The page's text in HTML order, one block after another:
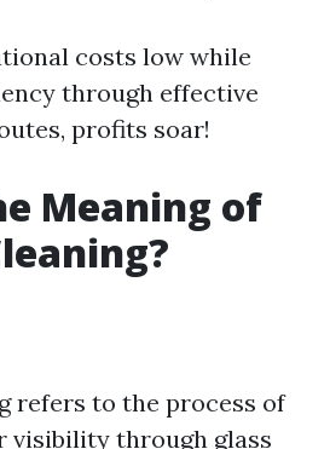
costs low while
through effective
profits soar!
Meaning of
refers to the process of
visibility through glass